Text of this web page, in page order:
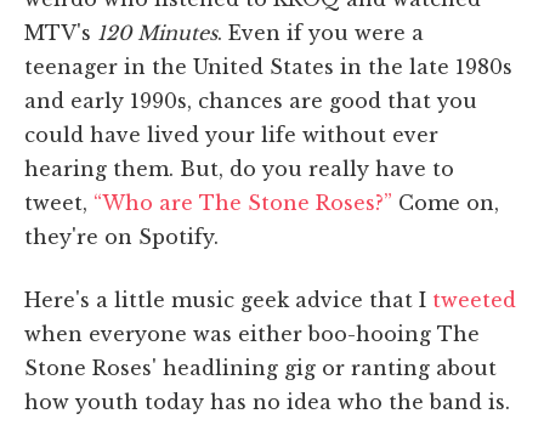
MTV's 120 Minutes. Even if you were a
teenager in the United States in the late 1980s
and early 1990s, chances are good that you
could have lived your life without ever
hearing them. But, do you really have to
tweet, “Who are The Stone Roses?” Come on,
they're on Spotify.
Here's a little music geek advice that I tweeted
when everyone was either boo-hooing The
Stone Roses' headlining gig or ranting about
how youth today has no idea who the band is.